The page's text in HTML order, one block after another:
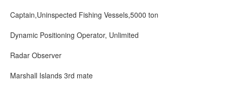
Captain,Uninspected Fishing Vessels,5000 ton
Dynamic Positioning Operator, Unlimited
Radar Observer
Marshall Islands 3rd mate